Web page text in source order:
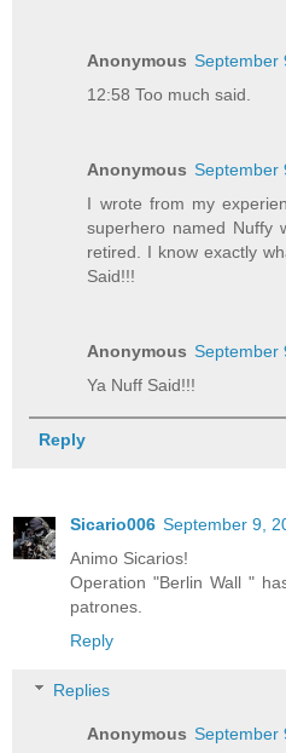
Anonymous September
12:58 Too much said.
Anonymous September
I wrote from my
superhero named Nuffy
retired. I know exactly
Said!!!
Anonymous September
Ya Nuff Said!!!
Reply
Sicario006 September 9,
Animo Sicarios!
Operation "Berlin Wall "
patrones.
Reply
Replies
Anonymous September